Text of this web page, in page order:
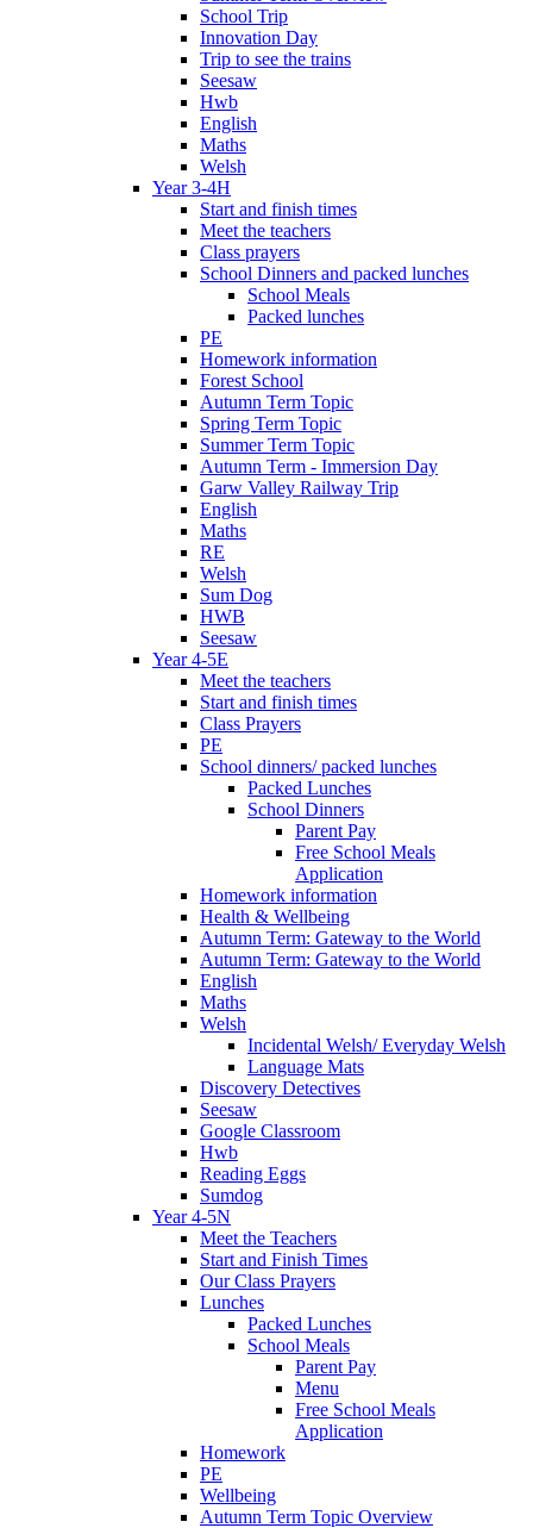
School Trip
Innovation Day
Trip to see the trains
Seesaw
Hwb
English
Maths
Welsh
Year 3-4H
Start and finish times
Meet the teachers
Class prayers
School Dinners and packed lunches
School Meals
Packed lunches
PE
Homework information
Forest School
Autumn Term Topic
Spring Term Topic
Summer Term Topic
Autumn Term - Immersion Day
Garw Valley Railway Trip
English
Maths
RE
Welsh
Sum Dog
HWB
Seesaw
Year 4-5E
Meet the teachers
Start and finish times
Class Prayers
PE
School dinners/ packed lunches
Packed Lunches
School Dinners
Parent Pay
Free School Meals
Application
Homework information
Health & Wellbeing
Autumn Term: Gateway to the World
Autumn Term: Gateway to the World
English
Maths
Welsh
Incidental Welsh/ Everyday Welsh
Language Mats
Discovery Detectives
Seesaw
Google Classroom
Hwb
Reading Eggs
Sumdog
Year 4-5N
Meet the Teachers
Start and Finish Times
Our Class Prayers
Lunches
Packed Lunches
School Meals
Parent Pay
Menu
Free School Meals
Application
Homework
PE
Wellbeing
Autumn Term Topic Overview